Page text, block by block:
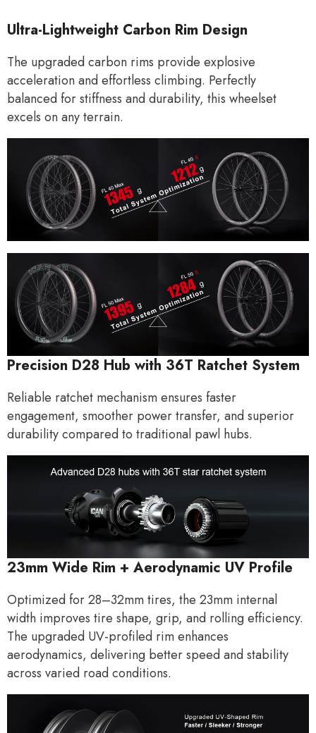
Ultra-Lightweight Carbon Rim Design
The upgraded carbon rims provide explosive
acceleration and effortless climbing. Perfectly
balanced for stiffness and durability, this wheelset
excels on any terrain.
Precision D28 Hub with 36T Ratchet System
Reliable ratchet mechanismensures faster
engagement, smoother power transfer, and superior
durability compared to traditional pawl hubs.
23mm Wide Rim + Aerodynamic UV Profile
Optimized for 28–32mm tires, the 23mm internal
width improves tire shape, grip, and rolling efficiency.
The upgraded UV-profiled rim enhances
aerodynamics, delivering better speed and stability
across varied road conditions.